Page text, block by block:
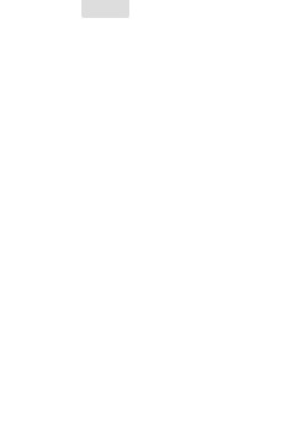
page